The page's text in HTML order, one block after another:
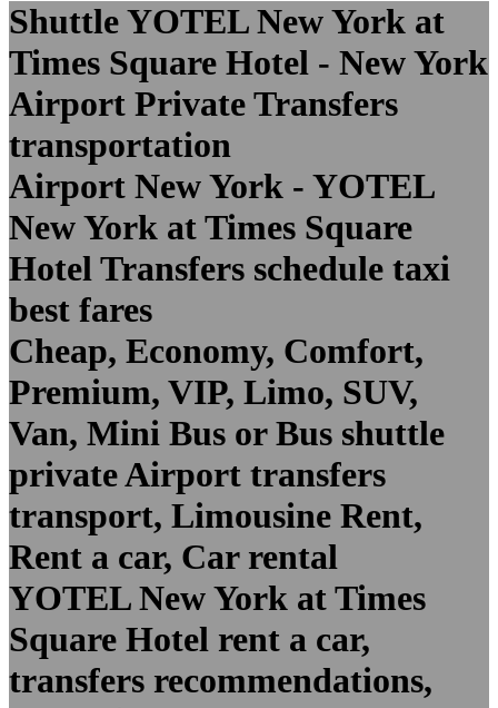
Shuttle YOTEL New York at
Times Square Hotel - New York
Airport Private Transfers
transportation
Airport New York - YOTEL
New York at Times Square
Hotel Transfers schedule taxi
best fares
Cheap, Economy, Comfort,
Premium, VIP, Limo, SUV,
Van, Mini Bus or Bus shuttle
private Airport transfers
transport, Limousine Rent,
Rent a car, Car rental
YOTEL New York at Times
Square Hotel rent a car,
transfers recommendations,